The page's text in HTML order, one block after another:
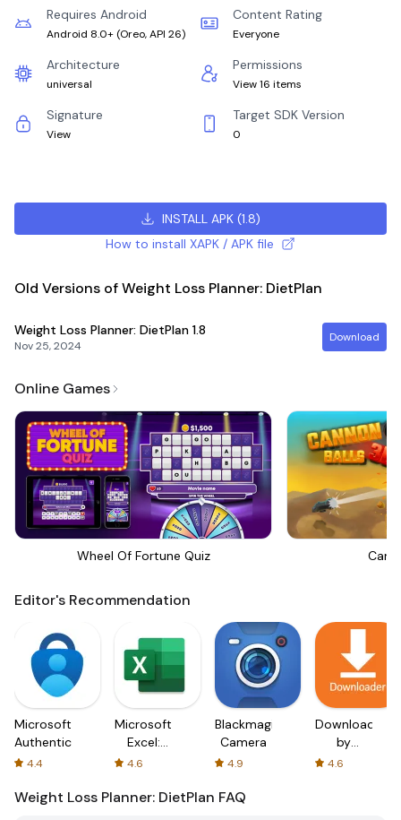
Requires Android
Android 8.0+ (Oreo, API 26)
Content Rating
Everyone
Architecture
universal
Permissions
View 16 items
Signature
View
Target SDK Version
0
INSTALL APK(1.8)
How to install XAPK / APK file
Old Versions of Weight Loss Planner: DietPlan
Weight Loss Planner: DietPlan 1.8
Nov 25, 2024
Download
Online Games
Wheel Of Fortune Quiz
Editor's Recommendation
Microsoft
Authenticator
4.4
Microsoft
Excel:
Spreadsheets
4.6
Blackmagic
Camera
4.9
Downloader
by
AFTVnews
4.6
Weight Loss Planner: DietPlan FAQ